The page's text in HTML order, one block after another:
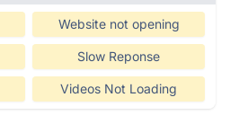
Website not opening
Slow Reponse
Videos Not Loading